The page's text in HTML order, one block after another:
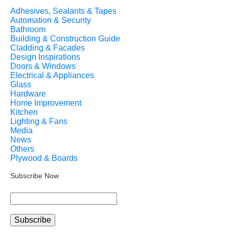
Adhesives, Sealants & Tapes
Automation & Security
Bathroom
Building & Construction Guide
Cladding & Facades
Design Inspirations
Doors & Windows
Electrical & Appliances
Glass
Hardware
Home Improvement
Kitchen
Lighting & Fans
Media
News
Others
Plywood & Boards
Subscribe Now